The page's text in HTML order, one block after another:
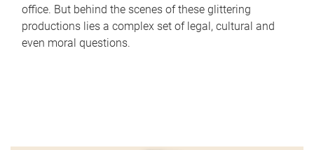
office. But behind the scenes of these glittering
productions lies a complex set of legal, cultural and
even moral questions.